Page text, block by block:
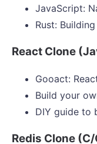
JavaScript:
Rust:
React Clone
Gooact:
Build your
DIY guide to
Redis Clone (C/